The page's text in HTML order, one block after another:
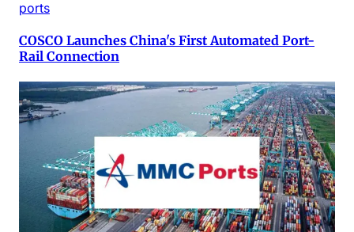
ports
COSCO Launches China's First Automated Port-
Rail Connection